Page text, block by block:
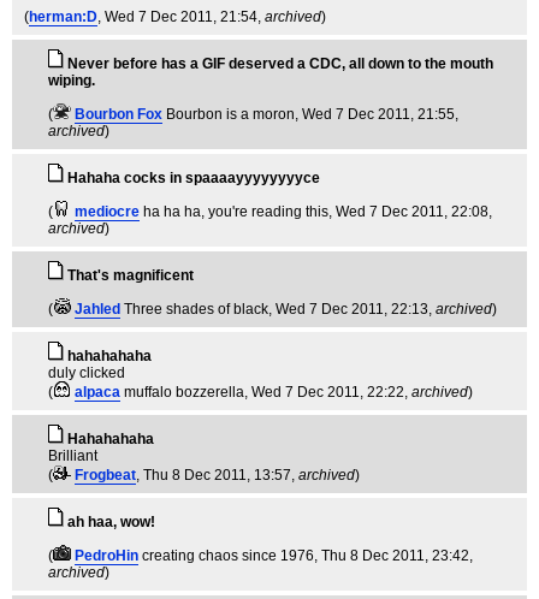
(herman:D, Wed 7 Dec 2011, 21:54, archived)
Never before has a GIF deserved a CDC, all down to the mouth
wiping.
(
Bourbon Fox Bourbon is a moron, Wed 7 Dec 2011, 21:55,
archived)
Hahaha cocks in spaaaayyyyyyyyce
(
mediocre ha ha ha, you're reading this, Wed 7 Dec 2011, 22:08,
archived)
That's magnificent
(
Jahled Three shades of black, Wed 7 Dec 2011, 22:13, archived)
hahahahaha
duly clicked
(
alpaca muffalo bozzerella, Wed 7 Dec 2011, 22:22, archived)
Hahahahaha
Brilliant
(
Frogbeat, Thu 8 Dec 2011, 13:57, archived)
ah haa, wow!
(
PedroHin creating chaos since 1976, Thu 8 Dec 2011, 23:42,
archived)